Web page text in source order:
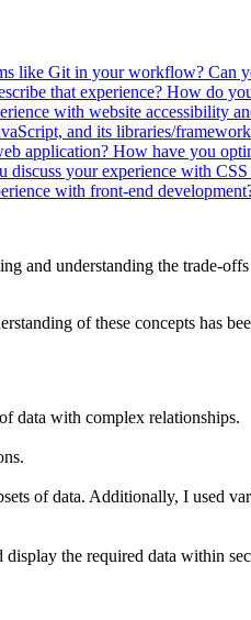
like Git in your workflow? Can
that experience? How do
with website accessibility
and its libraries/
application? How have you
discuss your experience with CSS
with front-end
and understanding the trade-
of these concepts has
data with complex relationships.
of data. Additionally, I used
the required data within